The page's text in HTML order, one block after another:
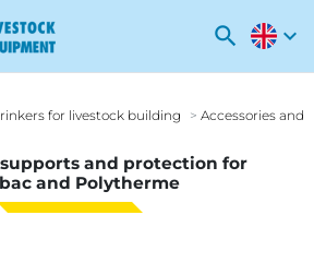
search expand_more
for livestock building Accessories and
and protection for
and Polytherme